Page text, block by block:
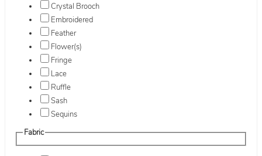
Crystal Brooch
Embroidered
Feather
Flower(s)
Fringe
Lace
Ruffle
Sash
Sequins
Fabric